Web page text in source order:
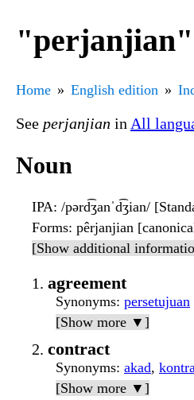
"perjanjian"
Home English edition
See perjanjian in All
Noun
IPA: /pərd͡ʒanˈd͡ʒian/
Forms: pêrjanjian
[Show additional
agreement
Synonyms: persetujuan
[Show more ▼]
contract
Synonyms: akad,
[Show more ▼]